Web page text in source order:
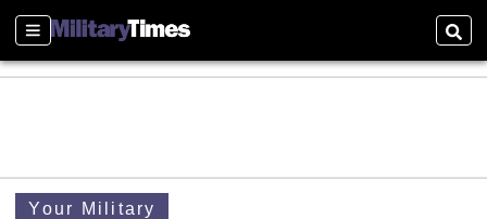
Sections
Your Military